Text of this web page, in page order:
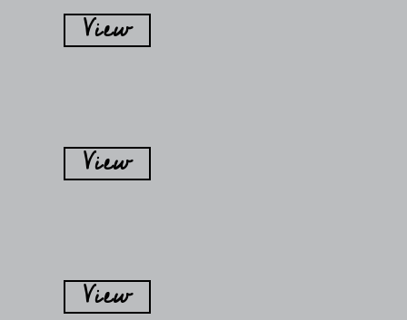
View
View
View